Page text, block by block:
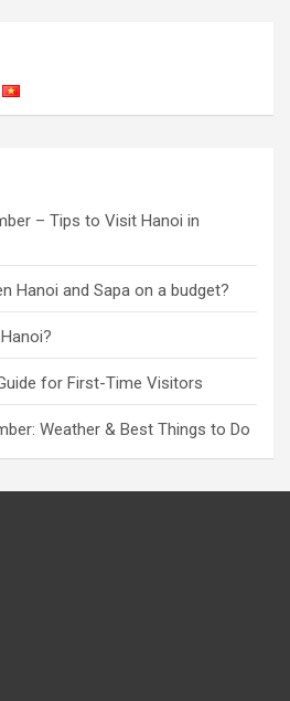
– Tips to Visit Hanoi in
Hanoi and Sapa on a budget?
for First-Time Visitors
Weather & Best Things to Do